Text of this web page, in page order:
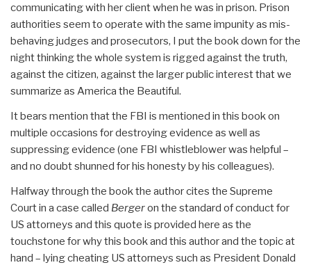
communicating with her client when he was in prison. Prison
authorities seem to operate with the same impunity as mis-
behaving judges and prosecutors, I put the book down for the
night thinking the whole system is rigged against the truth,
against the citizen, against the larger public interest that we
summarize as America the Beautiful.
It bears mention that the FBI is mentioned in this book on
multiple occasions for destroying evidence as well as
suppressing evidence (one FBI whistleblower was helpful –
and no doubt shunned for his honesty by his colleagues).
Halfway through the book the author cites the Supreme
Court in a case called Bergeron the standard of conduct for
US attorneys and this quote is provided here as the
touchstone for why this book and this author and the topic at
hand – lying cheating US attorneys such as President Donald